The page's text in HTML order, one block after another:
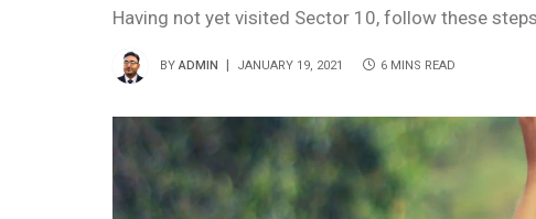
Having not yet visited Sector 10, follow these
BY ADMIN JANUARY 19, 2021 6 MINS READ